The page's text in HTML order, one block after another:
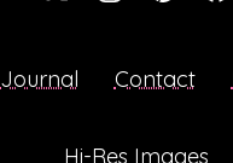
Journal Contact
Hi-Res Images